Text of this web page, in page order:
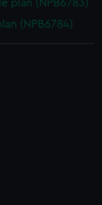
plan (NPB6783)
(NPB6784)